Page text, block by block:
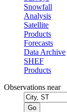
Snowfall
Analysis
Satellite
Products
Forecasts
Data Archive
SHEF
Products
Observations near